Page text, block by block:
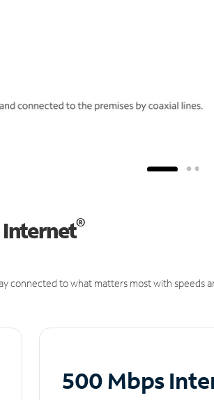
Internet®
connected to what matters most with speeds
500 Mbps